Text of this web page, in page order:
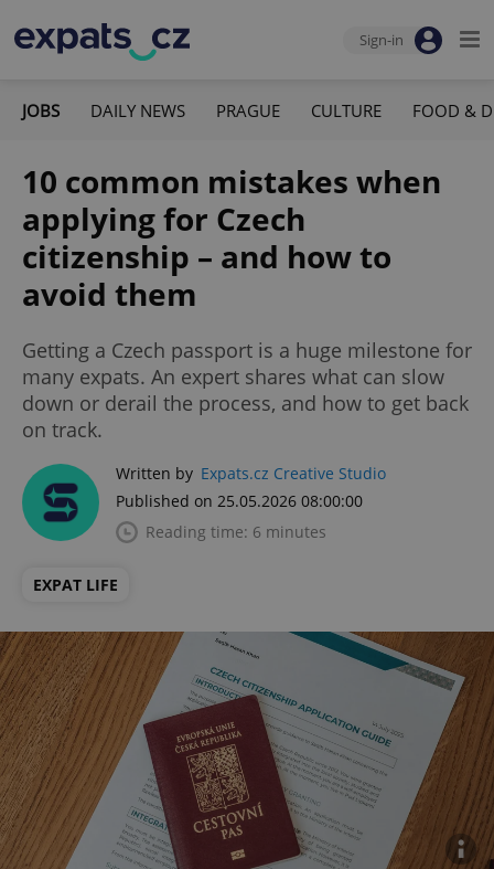
Sign-in
JOBS DAILY NEWS PRAGUE CULTURE FOOD &
10 common mistakes when
applying for Czech
citizenship – and how to
avoid them
Getting a Czech passport is a huge milestone for
many expats. An expert shares what can slow
down or derail the process, and how to get back
on track.
Written by Expats.cz Creative Studio
Published on 25.05.2026 08:00:00
Reading time: 6 minutes
EXPAT LIFE